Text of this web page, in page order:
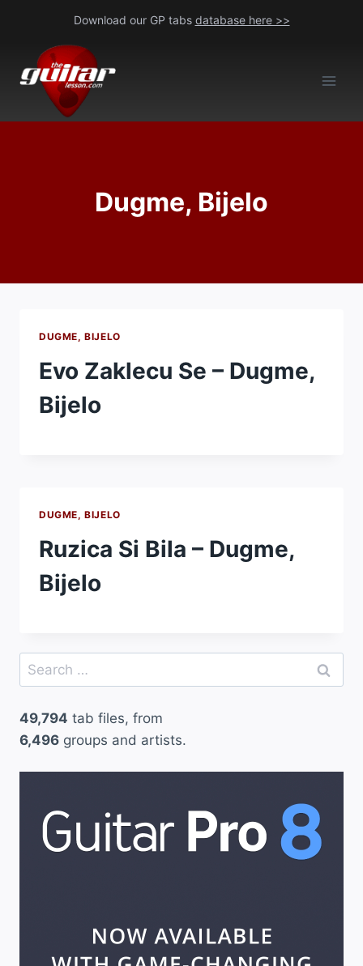
content
Download our GP tabs database here >>
Dugme, Bijelo
DUGME, BIJELO
Evo Zaklecu Se – Dugme,
Bijelo
DUGME, BIJELO
Ruzica Si Bila – Dugme,
Bijelo
Search
for:
49,794 tab files, from
6,496 groups and artists.